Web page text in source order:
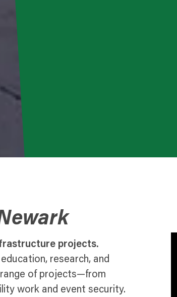
projects.
research, and
of projects—from
work and event security.